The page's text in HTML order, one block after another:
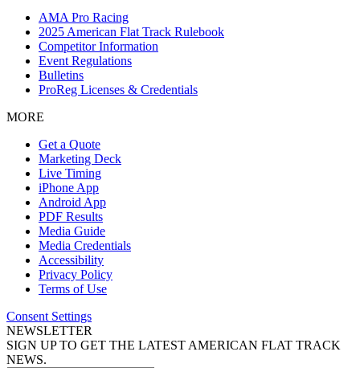
AMA Pro Racing
2025 American Flat Track Rulebook
Competitor Information
Event Regulations
Bulletins
ProReg Licenses & Credentials
MORE
Get a Quote
Marketing Deck
Live Timing
iPhone App
Android App
PDF Results
Media Guide
Media Credentials
Accessibility
Privacy Policy
Terms of Use
Consent Settings
NEWSLETTER
SIGN UP TO GET THE LATEST AMERICAN FLAT TRACK
NEWS.